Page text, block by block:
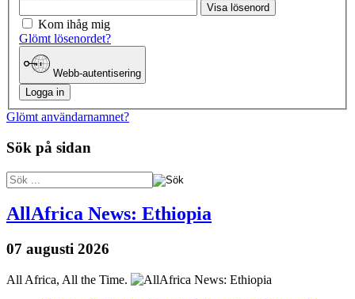
Visa lösenord
Kom ihåg mig
Glömt lösenordet?
Webb-autentisering
Logga in
Glömt användarnamnet?
Sök på sidan
AllAfrica News: Ethiopia
07 augusti 2026
All Africa, All the Time.